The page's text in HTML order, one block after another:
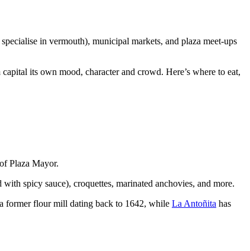
in vermouth), municipal markets, and plaza meet-ups
its own mood, character and crowd. Here’s where to eat,
Plaza Mayor.
spicy sauce), croquettes, marinated anchovies, and more.
former flour mill dating back to 1642, while La Antoñita has